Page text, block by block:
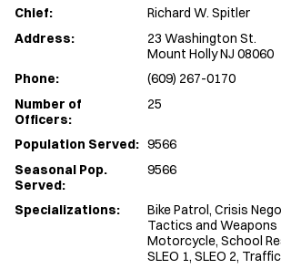
Chief:
Richard W. Spitler
Address:
23 Washington St.
Mount Holly NJ 08060
Phone:
(609) 267-0170
Number of
Officers:
25
Population Served: 9566
Seasonal Pop.
Served:
9566
Specializations:
Bike Patrol, Crisis
Tactics and Weapons
Motorcycle, School
SLEO 1, SLEO 2,